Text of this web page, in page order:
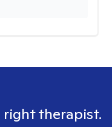
therapist.